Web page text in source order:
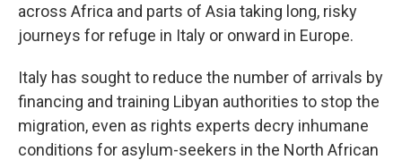
across Africa and parts of Asia taking long, risky
journeys for refuge in Italy or onward in Europe.
Italy has sought to reduce the number of arrivals by
financing and training Libyan authorities to stop the
migration, even as rights experts decry inhumane
conditions for asylum-seekers in the North African